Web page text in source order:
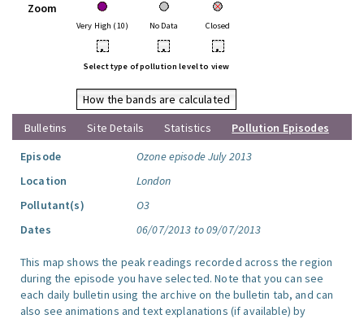
Zoom
Very High (10) No Data Closed
• • •
Select type of pollution level to view
How the bands are calculated
Bulletins
Site Details Statistics
Pollution Episodes
Episode
Ozone episode July 2013
Location
London
Pollutant(s)
O3
Dates
06/07/2013 to 09/07/2013
This map shows the peak readings recorded across the region
during the episode you have selected. Note that you can see
each daily bulletin using the archive on the bulletin tab, and can
also see animations and text explanations (if available) by